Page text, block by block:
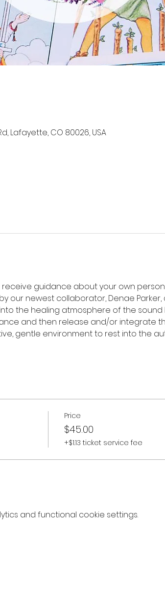
Lafayette, CO 80026, USA
guidance about your own
our newest collaborator, Denae
the healing atmosphere of the
and then release and/or integrate
gentle environment to rest into the
Price
$45.00
+$1.13 ticket service fee
and functional cookie settings.